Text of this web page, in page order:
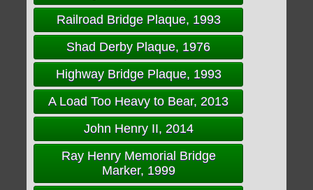
Railroad Bridge Plaque, 1993
Shad Derby Plaque, 1976
Highway Bridge Plaque, 1993
A Load Too Heavy to Bear, 2013
John Henry II, 2014
Ray Henry Memorial Bridge
Marker, 1999